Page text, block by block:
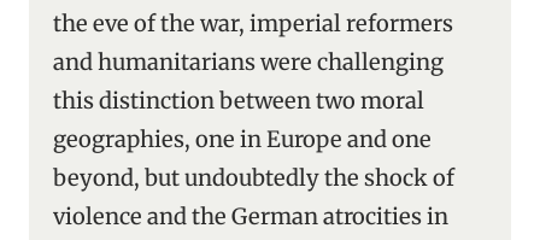
the eve of the war, imperial reformers
and humanitarians were challenging
this distinction between two moral
geographies, one in Europe and one
beyond, but undoubtedly the shock of
violence and the German atrocities in